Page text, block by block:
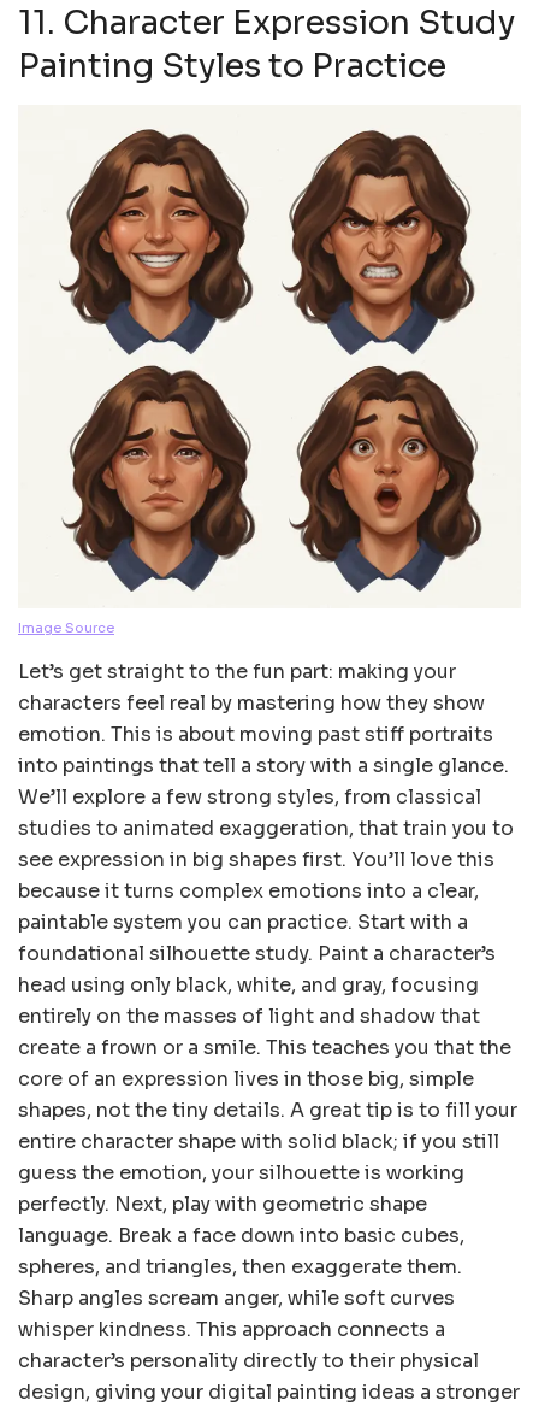
11. Character Expression Study
Painting Styles to Practice
Image Source
Let’s get straight to the fun part: making your
characters feel real by mastering how they show
emotion. This is about moving past stiff portraits
into paintings that tell a story with a single glance.
We’ll explore a few strong styles, from classical
studies to animated exaggeration, that train you to
see expression in big shapes first. You’ll love this
because it turns complex emotions into a clear,
paintable system you can practice. Start with a
foundational silhouette study. Paint a character’s
head using only black, white, and gray, focusing
entirely on the masses of light and shadow that
create a frown or a smile. This teaches you that the
core of an expression lives in those big, simple
shapes, not the tiny details. A great tip is to fill your
entire character shape with solid black; if you still
guess the emotion, your silhouette is working
perfectly. Next, play with geometric shape
language. Break a face down into basic cubes,
spheres, and triangles, then exaggerate them.
Sharp angles scream anger, while soft curves
whisper kindness. This approach connects a
character’s personality directly to their physical
design, giving your digital painting ideas a stronger